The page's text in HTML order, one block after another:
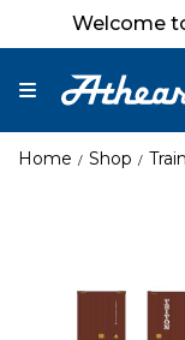
Welcome
Home Shop